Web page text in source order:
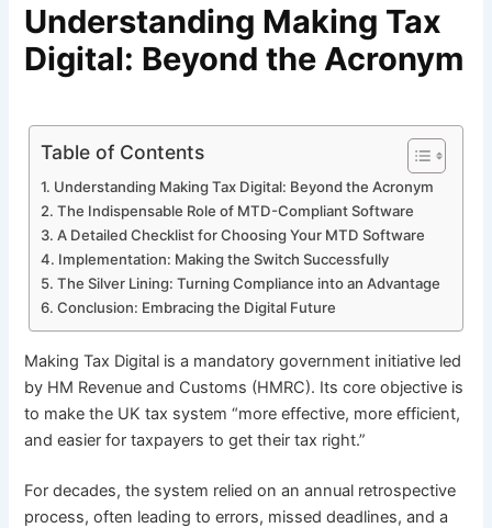
Understanding Making Tax
Digital: Beyond the Acronym
Table of Contents
Understanding Making Tax Digital: Beyond the Acronym
The Indispensable Role of MTD-Compliant Software
A Detailed Checklist for Choosing Your MTD Software
Implementation: Making the Switch Successfully
The Silver Lining: Turning Compliance into an Advantage
Conclusion: Embracing the Digital Future
Making Tax Digital is a mandatory government initiative led
by HM Revenue and Customs (HMRC). Its core objective is
to make the UK tax system “more effective, more efficient,
and easier for taxpayers to get their tax right.”
For decades, the system relied on an annual retrospective
process, often leading to errors, missed deadlines, and a